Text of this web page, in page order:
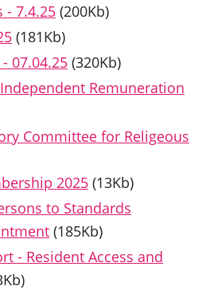
- 7.4.25 (200Kb)
(181Kb)
07.04.25 (320Kb)
Remuneration
Committee for Religeous
2025 (13Kb)
to Standards
(185Kb)
- Resident Access and